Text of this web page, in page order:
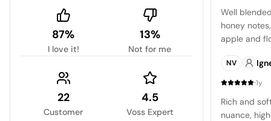
87%
I love it!
13%
Not for me
22
Customer
4.5
Voss Expert
Well
honey
apple and
craving a
NV
·1y
Rich and
nuance,